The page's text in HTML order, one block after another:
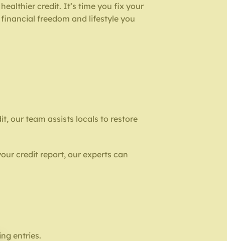
credit. It’s time you fix your
freedom and lifestyle you
our team assists locals to restore
credit report, our experts can
entries.